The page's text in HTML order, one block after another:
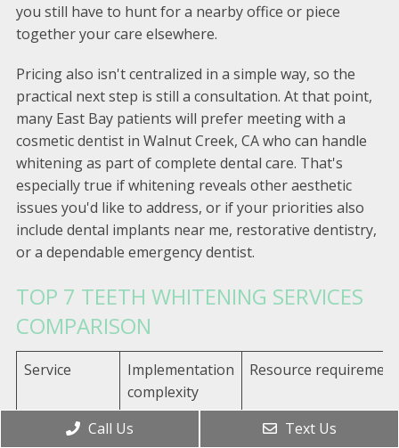
you still have to hunt for a nearby office or piece
together your care elsewhere.
Pricing also isn't centralized in a simple way, so the
practical next step is still a consultation. At that point,
many East Bay patients will prefer meeting with a
cosmetic dentist in Walnut Creek, CA who can handle
whitening as part of complete dental care. That's
especially true if whitening reveals other aesthetic
issues you'd like to address, or if your priorities also
include dental implants near me, restorative dentistry,
or a dependable emergency dentist.
TOP 7 TEETH WHITENING SERVICES
COMPARISON
Service
Implementation
complexity
Resource
Your Local
Low–moderate;
In‑office or custom
Call Us Text Us